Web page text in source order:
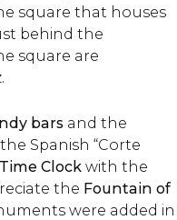
square that houses
behind the
square are
bars and the
the Spanish “Corte
Clock with the
the Fountain of
were added in